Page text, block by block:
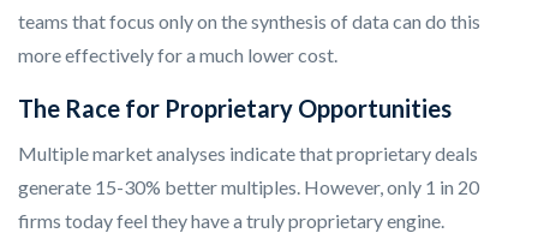
teams that focus only on the synthesis of data can do this
more effectively for a much lower cost.
The Race for Proprietary Opportunities
Multiple market analyses indicate that proprietary deals
generate 15-30% better multiples. However, only 1 in 20
firms today feel they have a truly proprietary engine.